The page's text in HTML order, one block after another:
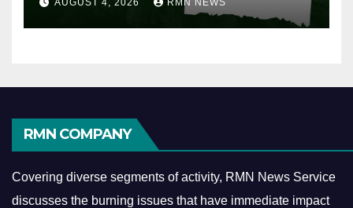
RMN COMPANY
Covering diverse segments of activity, RMN News Service
discusses the burning issues that have immediate impact